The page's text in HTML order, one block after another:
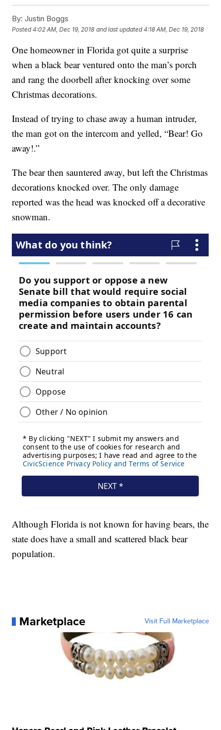
By: Justin Boggs
Posted4:02 AM, Dec 19, 2018 and last updated 4:18 AM, Dec 19, 2018
One homeowner in Florida got quite a surprise
when a black bear ventured onto the man’s porch
and rang the doorbell after knocking over some
Christmas decorations.
Instead of trying to chase away a human intruder,
the man got on the intercom and yelled, “Bear! Go
away!.”
The bear then sauntered away, but left the Christmas
decorations knocked over. The only damage
reported was the head was knocked off a decorative
snowman.
Although Florida is not known for having bears, the
state does have a small and scattered black bear
population.
Marketplace Visit Full Marketplace